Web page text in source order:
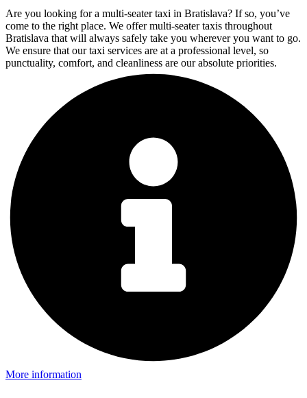
Are you looking for a multi-seater taxi in Bratislava? If so, you’ve
come to the right place. We offer multi-seater taxis throughout
Bratislava that will always safely take you wherever you want to go.
We ensure that our taxi services are at a professional level, so
punctuality, comfort, and cleanliness are our absolute priorities.
More information